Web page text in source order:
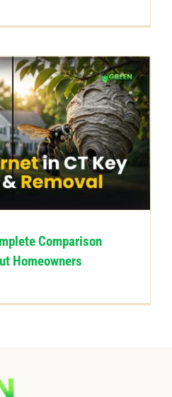
Comparison
Homeowners